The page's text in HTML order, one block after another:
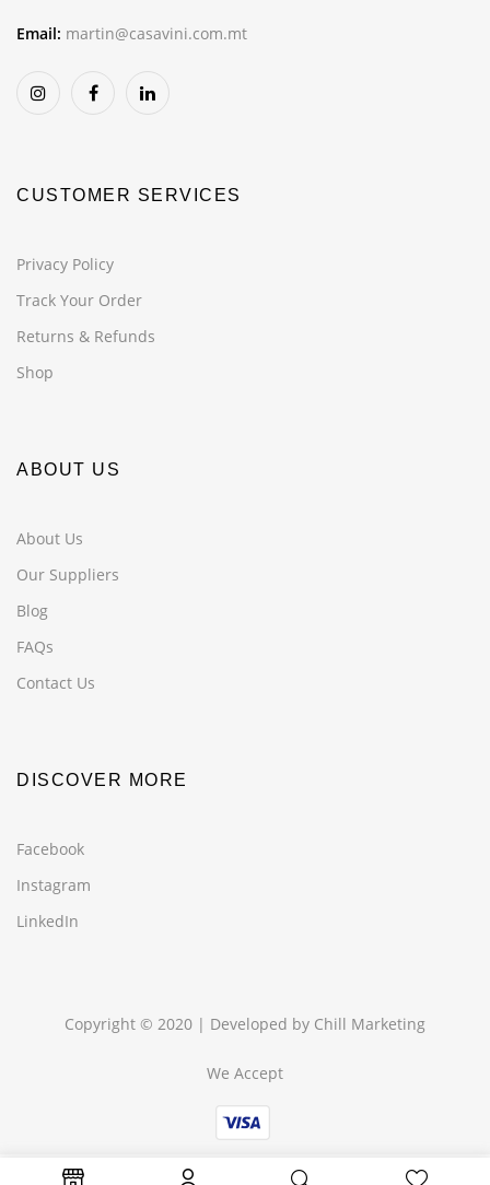
Email: martin@casavini.com.mt
CUSTOMER SERVICES
Privacy Policy
Track Your Order
Returns & Refunds
Shop
ABOUT US
About Us
Our Suppliers
Blog
FAQs
Contact Us
DISCOVER MORE
Facebook
Instagram
LinkedIn
Copyright © 2020 | Developed by Chill Marketing
We Accept